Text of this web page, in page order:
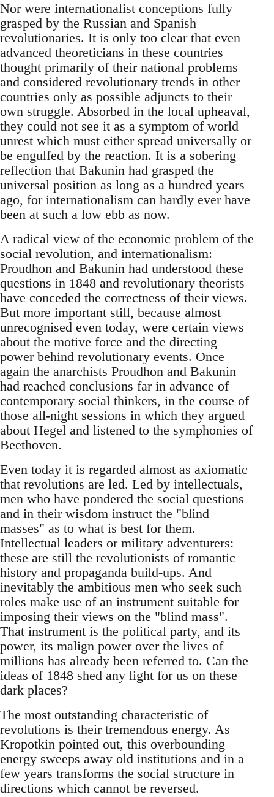
Nor were internationalist conceptions fully
grasped by the Russian and Spanish
revolutionaries. It is only too clear that even
advanced theoreticians in these countries
thought primarily of their national problems
and considered revolutionary trends in other
countries only as possible adjuncts to their
own struggle. Absorbed in the local upheaval,
they could not see it as a symptom of world
unrest which must either spread universally or
be engulfed by the reaction. It is a sobering
reflection that Bakunin had grasped the
universal position as long as a hundred years
ago, for internationalism can hardly ever have
been at such a low ebb as now.
A radical view of the economic problem of the
social revolution, and internationalism:
Proudhon and Bakunin had understood these
questions in 1848 and revolutionary theorists
have conceded the correctness of their views.
But more important still, because almost
unrecognised even today, were certain views
about the motive force and the directing
power behind revolutionary events. Once
again the anarchists Proudhon and Bakunin
had reached conclusions far in advance of
contemporary social thinkers, in the course of
those all-night sessions in which they argued
about Hegel and listened to the symphonies of
Beethoven.
Even today it is regarded almost as axiomatic
that revolutions are led. Led by intellectuals,
men who have pondered the social questions
and in their wisdom instruct the "blind
masses" as to what is best for them.
Intellectual leaders or military adventurers:
these are still the revolutionists of romantic
history and propaganda build-ups. And
inevitably the ambitious men who seek such
roles make use of an instrument suitable for
imposing their views on the "blind mass".
That instrument is the political party, and its
power, its malign power over the lives of
millions has already been referred to. Can the
ideas of 1848 shed any light for us on these
dark places?
The most outstanding characteristic of
revolutions is their tremendous energy. As
Kropotkin pointed out, this overbounding
energy sweeps away old institutions and in a
few years transforms the social structure in
directions which cannot be reversed.